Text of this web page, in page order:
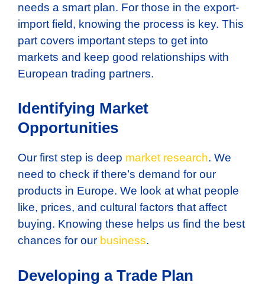
needs a smart plan. For those in the export-
import field, knowing the process is key. This
part covers important steps to get into
markets and keep good relationships with
European trading partners.
Identifying Market
Opportunities
Our first step is deep market research. We
need to check if there’s demand for our
products in Europe. We look at what people
like, prices, and cultural factors that affect
buying. Knowing these helps us find the best
chances for our business.
Developing a Trade Plan